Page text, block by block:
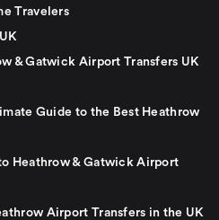
Travelers
& Gatwick Airport Transfers UK
Guide to the Best Heathrow
Heathrow & Gatwick Airport
Airport Transfers in the UK